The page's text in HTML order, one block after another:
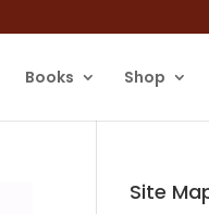
Books Shop
Site